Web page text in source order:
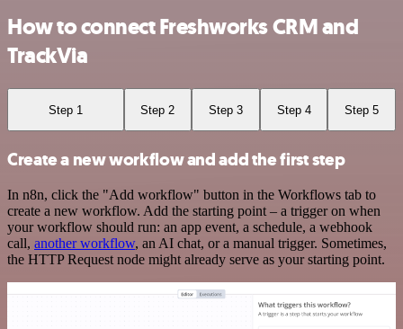
How to connect Freshworks CRM and
TrackVia
Step 1 Step 2 Step 3 Step 4 Step 5
Create a new workflow and add the first step
In n8n, click the "Add workflow" button in the Workflows tab to
create a new workflow. Add the starting point – a trigger on when
your workflow should run: an app event, a schedule, a webhook
call, another workflow, an AI chat, or a manual trigger. Sometimes,
the HTTP Request node might already serve as your starting point.